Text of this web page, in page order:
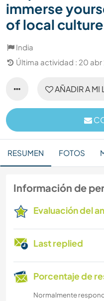
immerse
of local
India
Última actividad : 20 abr
AÑADIR A MI
RESUMEN FOTOS
Información de
Evaluación del
Last replied
Porcentaje de
Normalmente